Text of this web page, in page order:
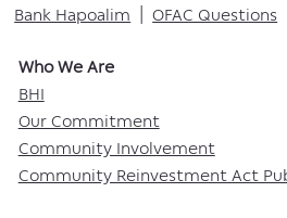
Who We Are​
BHI
Our Commitment
Community Involvement
Community Reinvestment Act
Bank Hapoalim |OFAC Questions